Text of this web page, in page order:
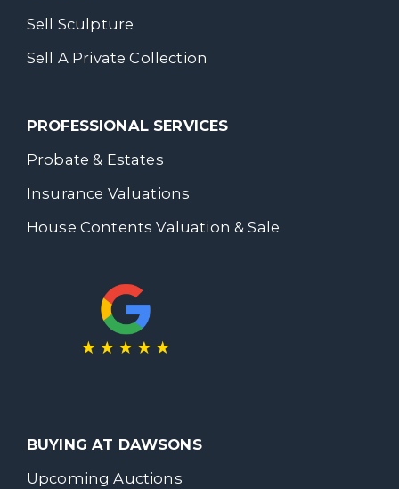
Sell Sculpture
Sell A Private Collection
PROFESSIONAL SERVICES
Probate & Estates
Insurance Valuations
House Contents Valuation & Sale
BUYING AT DAWSONS
Upcoming Auctions